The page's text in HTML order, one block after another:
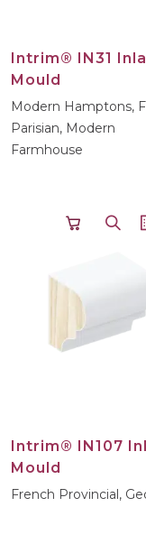
Intrim® IN31
Mould
Modern Hamptons,
Parisian, Modern
Farmhouse
Intrim® IN107
Mould
French Provincial,